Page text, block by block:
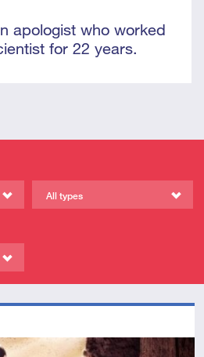
apologist who worked
for 22 years.
All types
parts